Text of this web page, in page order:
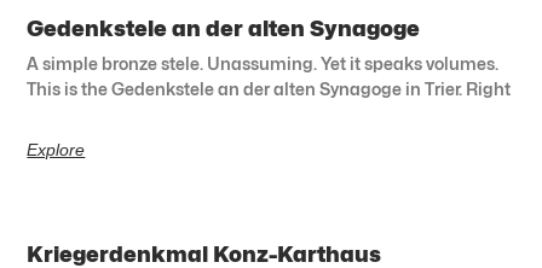
Gedenkstele an der alten Synagoge
A simple bronze stele. Unassuming. Yet it speaks volumes.
This is the Gedenkstele an der alten Synagoge in Trier. Right
Explore
Kriegerdenkmal Konz-Karthaus